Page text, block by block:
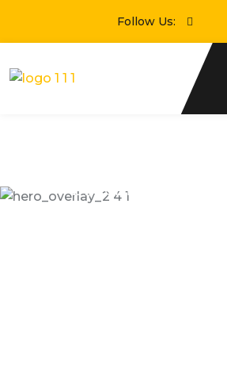
Follow Us:
24/7 Online Taxi